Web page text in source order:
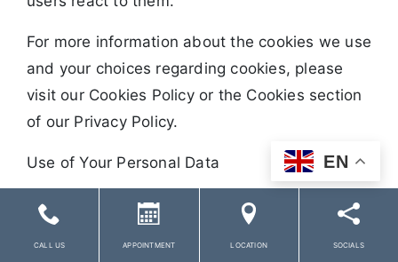
For more information about the cookies we use
and your choices regarding cookies, please
visit our Cookies Policy or the Cookies section
of our Privacy Policy.
Use of Your Personal Data
The Company may use Personal Data for the
following purposes:
CALL US APPOINTMENT LOCATION SOCIALS
EN